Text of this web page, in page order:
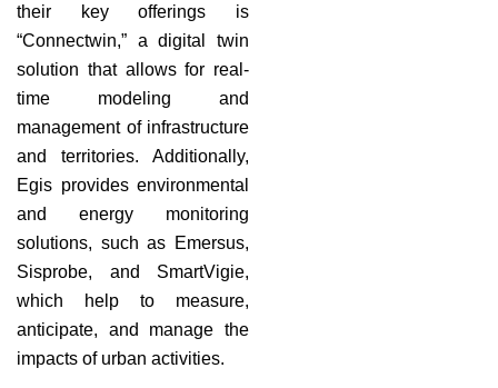
their key offerings is
“Connectwin,” a digital twin
solution that allows for real-
time modeling and
management of infrastructure
and territories. Additionally,
Egis provides environmental
and energy monitoring
solutions, such as Emersus,
Sisprobe, and SmartVigie,
which help to measure,
anticipate, and manage the
impacts of urban activities.